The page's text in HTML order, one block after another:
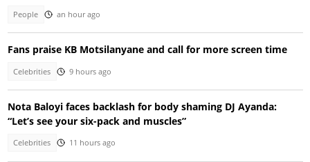
People an hour ago
Fans praise KB Motsilanyane and call for more screen time
Celebrities 9 hours ago
Nota Baloyi faces backlash for body shaming DJ Ayanda:
“Let’s see your six-pack and muscles”
Celebrities 11 hours ago